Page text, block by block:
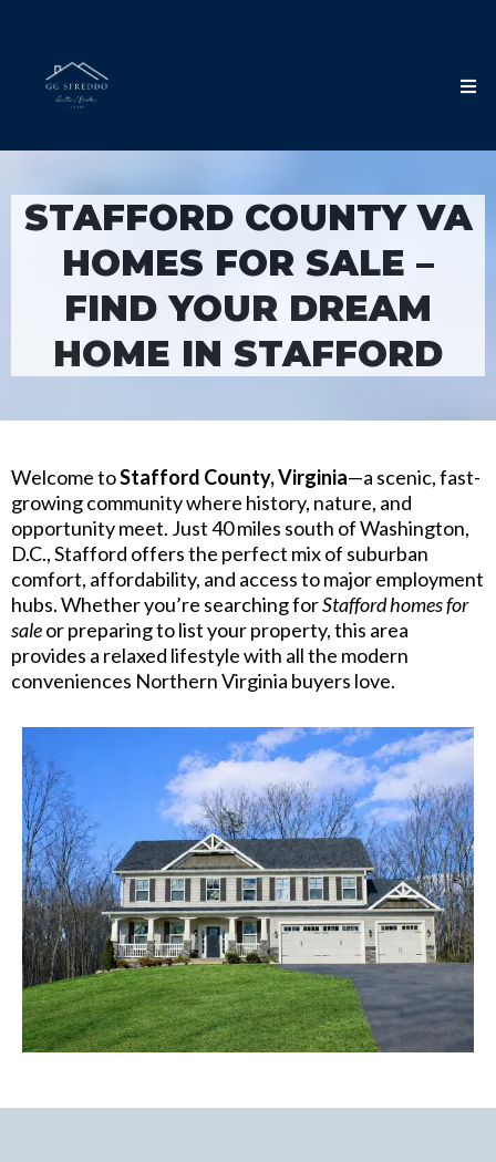
STAFFORD COUNTY VA
HOMES FOR SALE –
FIND YOUR DREAM
HOME IN STAFFORD
Welcome toStafford County, Virginia—a scenic, fast-
growing community where history, nature, and
opportunity meet. Just 40 miles south of Washington,
D.C., Stafford offers the perfect mix of suburban
comfort, affordability, and access to major employment
hubs. Whether you’re searching forStafford homes for
saleor preparing to list your property, this area
provides a relaxed lifestyle with all the modern
conveniences Northern Virginia buyers love.